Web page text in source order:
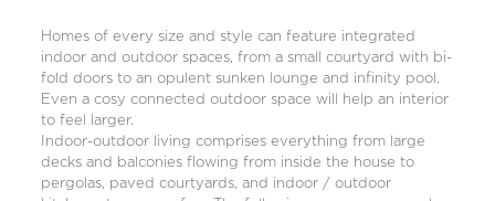
Homes of every size and style can feature integrated
indoor and outdoor spaces, from a small courtyard with bi-
fold doors to an opulent sunken lounge and infinity pool.
Even a cosy connected outdoor space will help an interior
to feel larger.
Indoor-outdoor living comprises everything from large
decks and balconies flowing from inside the house to
pergolas, paved courtyards, and indoor / outdoor